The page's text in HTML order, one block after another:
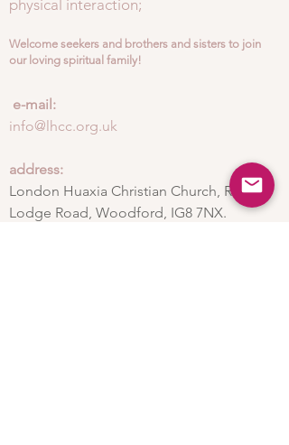
physical interaction;
Welcome seekers and brothers and sisters to join
our loving spiritual family!
e-mail:
info@lhcc.org.uk
address:
London Huaxia Christian Church, Ray
Lodge Road, Woodford, IG8 7NX.